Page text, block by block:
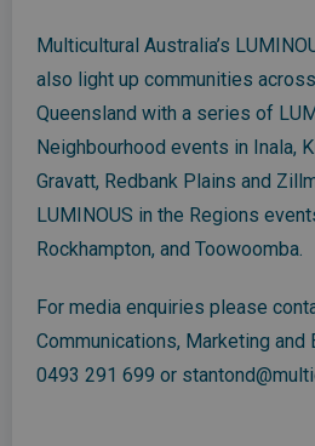
Multicultural Australia’s
also light up communities
Queensland with a series of
Neighbourhood events in Inala,
Gravatt, Redbank Plains and
LUMINOUS in the Regions
Rockhampton, and Toowoomba.
For media enquiries please
Communications, Marketing and
0493 291 699 or